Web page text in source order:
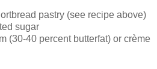
pastry (see recipe above)
sugar
(30-40 percent butterfat) or crème